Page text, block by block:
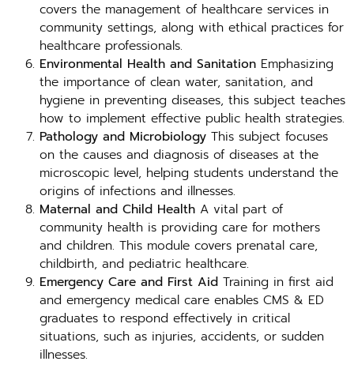
covers the management of healthcare services in
community settings, along with ethical practices for
healthcare professionals.
Environmental Health and Sanitation Emphasizing
the importance of clean water, sanitation, and
hygiene in preventing diseases, this subject teaches
how to implement effective public health strategies.
Pathology and Microbiology This subject focuses
on the causes and diagnosis of diseases at the
microscopic level, helping students understand the
origins of infections and illnesses.
Maternal and Child Health A vital part of
community health is providing care for mothers
and children. This module covers prenatal care,
childbirth, and pediatric healthcare.
Emergency Care and First Aid Training in first aid
and emergency medical care enables CMS & ED
graduates to respond effectively in critical
situations, such as injuries, accidents, or sudden
illnesses.